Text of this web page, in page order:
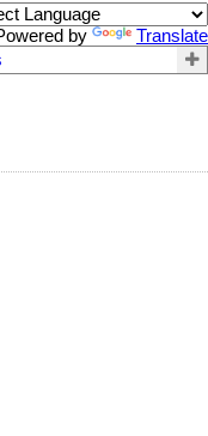
by
Translate